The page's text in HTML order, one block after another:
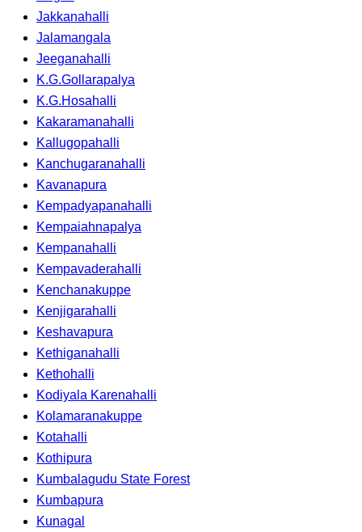
Jakkanahalli
Jalamangala
Jeeganahalli
K.G.Gollarapalya
K.G.Hosahalli
Kakaramanahalli
Kallugopahalli
Kanchugaranahalli
Kavanapura
Kempadyapanahalli
Kempaiahnapalya
Kempanahalli
Kempavaderahalli
Kenchanakuppe
Kenjigarahalli
Keshavapura
Kethiganahalli
Kethohalli
Kodiyala Karenahalli
Kolamaranakuppe
Kotahalli
Kothipura
Kumbalagudu State Forest
Kumbapura
Kunagal